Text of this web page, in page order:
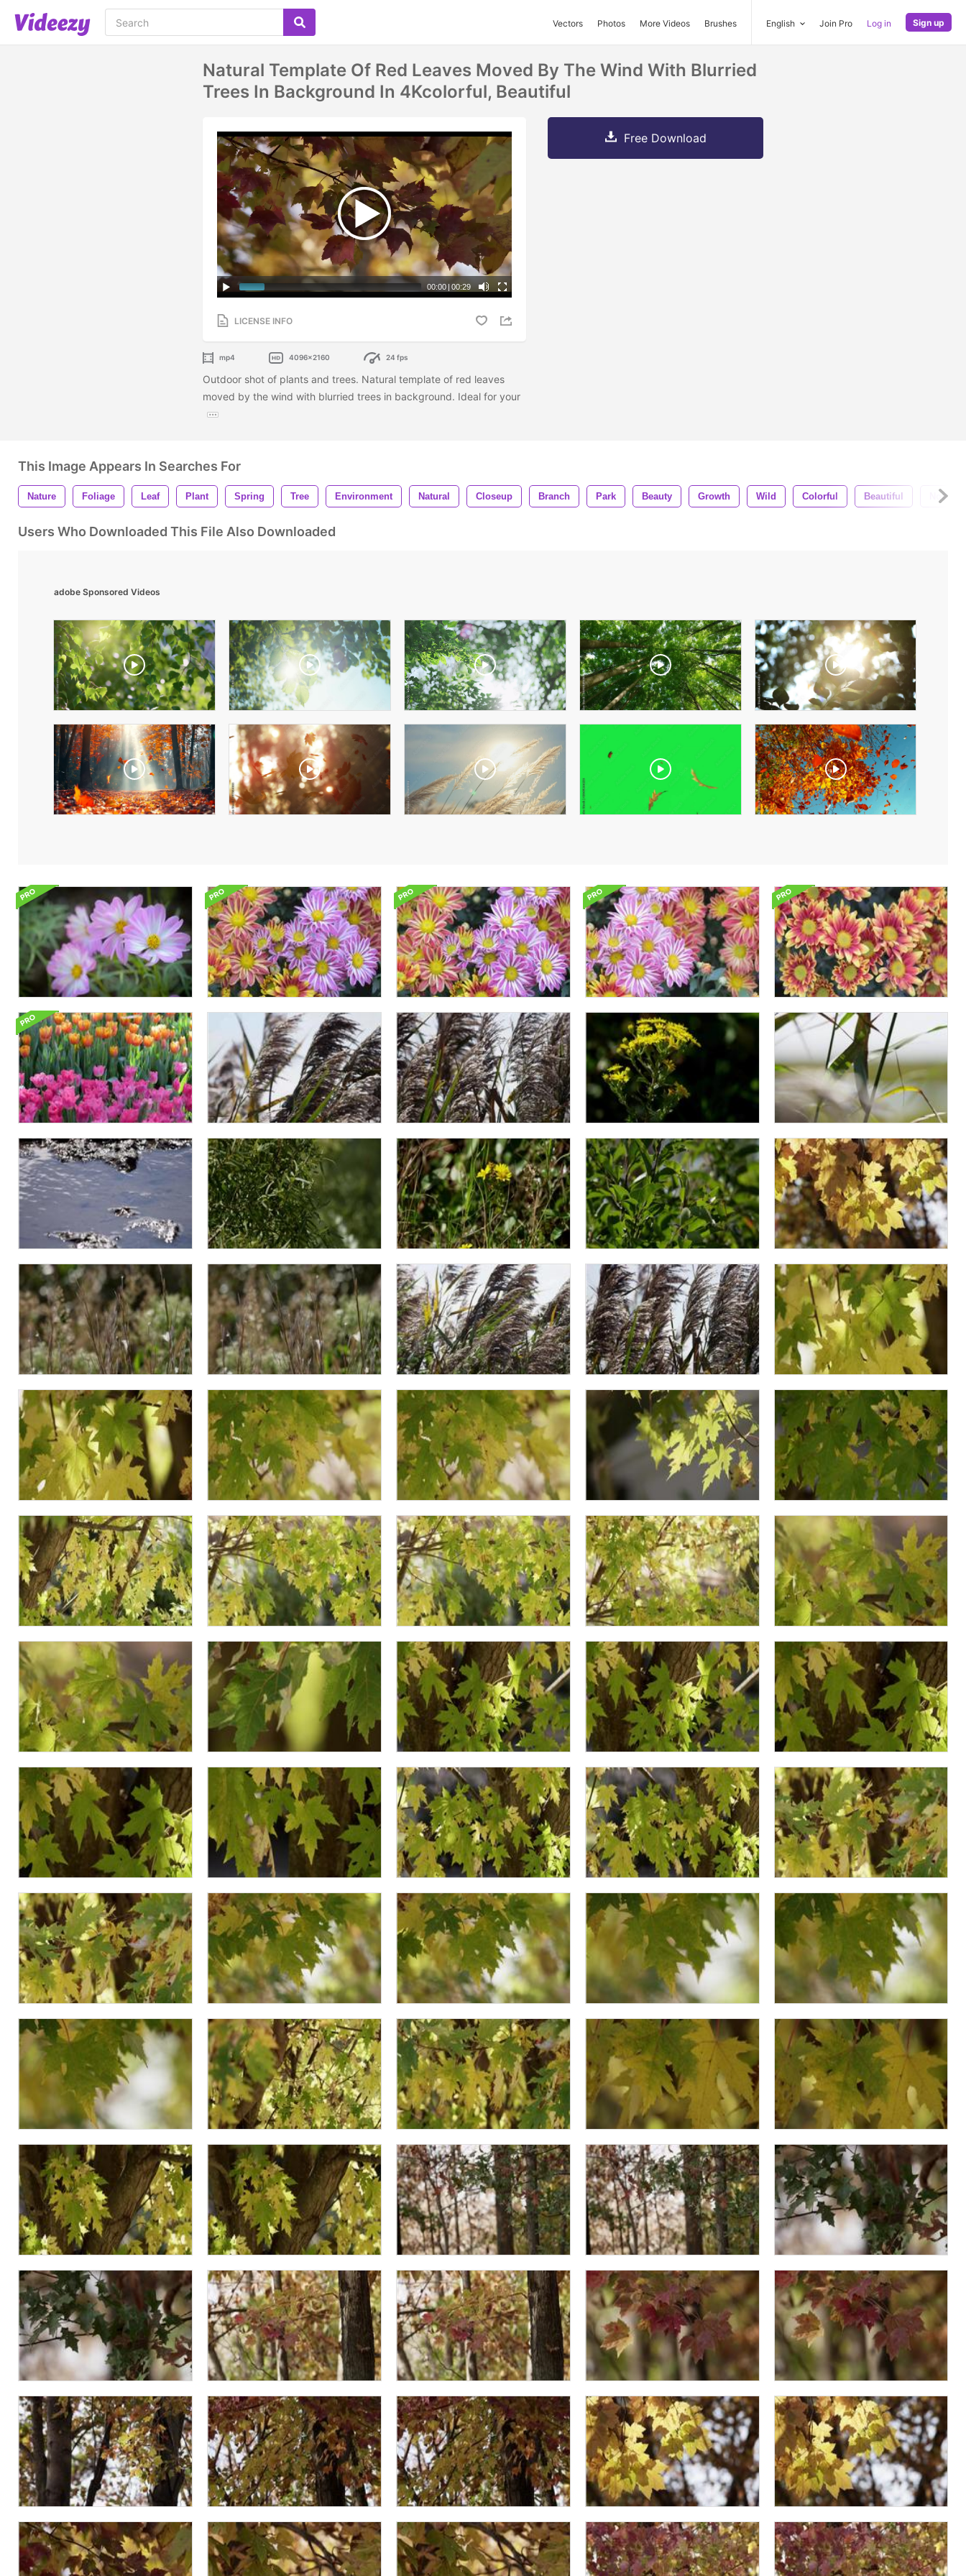
Vectors Photos More Videos Brushes English Join Pro Log in Sign up
Natural Template Of Red Leaves Moved By The Wind With Blurried
Trees In Background In 4Kcolorful, Beautiful
00:00 | 00:29
LICENSE INFO
mp4 4096x2160 24 fps
Outdoor shot of plants and trees. Natural template of red leaves
moved by the wind with blurried trees in background. Ideal for your
Free Download
This Image Appears In Searches For
Nature Foliage Leaf Plant Spring Tree Environment Natural Closeup Branch Park Beauty Growth Wild Colorful Beautiful Nobody
Users Who Downloaded This File Also Downloaded
adobe Sponsored Videos